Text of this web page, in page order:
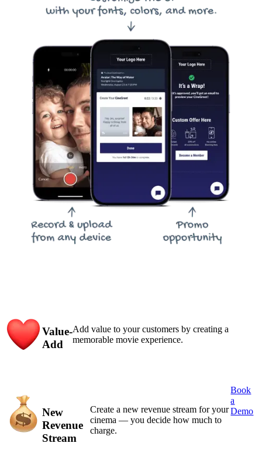
Value-
Add
Add value to your customers by creating a
memorable movie experience.
New
Revenue
Stream
Create a new revenue stream for your
cinema — you decide how much to
charge.
Book
a
Demo